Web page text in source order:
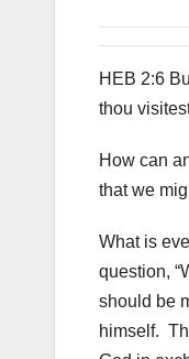
HEB 2:6
thou
How can
that we
What is
question,
should be
himself.